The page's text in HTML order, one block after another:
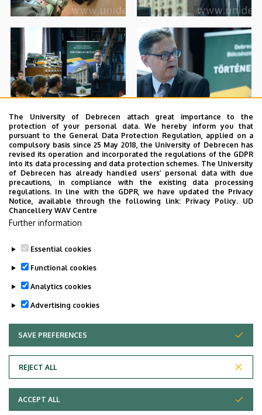
Adatvédelem
Copyright © 2026 Unideb
The University of Debrecen attach great importance to the
protection of your personal data. We hereby inform you that
pursuant to the General Data Protection Regulation, applied on a
compulsory basis since 25 May 2018, the University of Debrecen has
revised its operation and incorporated the regulations of the GDPR
into its data processing and data protection schemes. The University
of Debrecen has already handled users’ personal data with due
precautions, in compliance with the existing data processing
regulations. In line with the GDPR, we have updated the Privacy
Notice, available through the following link: Privacy Policy. UD
Chancellery WAV Centre
Further information
Essential cookies
Functional cookies
Analytics cookies
Advertising cookies
SAVE PREFERENCES
REJECT ALL
WITHDRAW CONSENT
ACCEPT ALL